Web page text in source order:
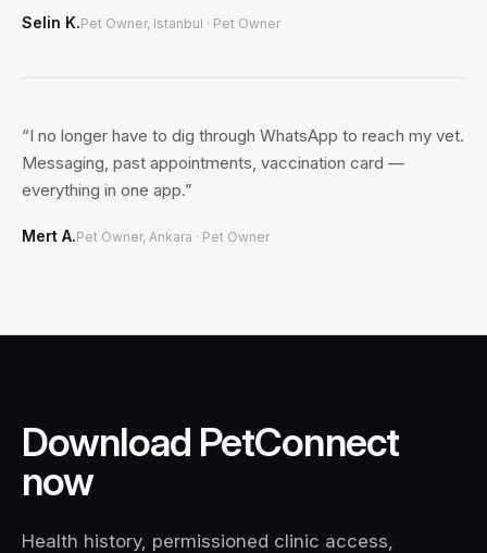
Selin K.Pet Owner, Istanbul · Pet Owner
“I no longer have to dig through WhatsApp to reach my vet.
Messaging, past appointments, vaccination card —
everything in one app.”
Mert A.Pet Owner, Ankara · Pet Owner
Download PetConnect
now
Health history, permissioned clinic access,